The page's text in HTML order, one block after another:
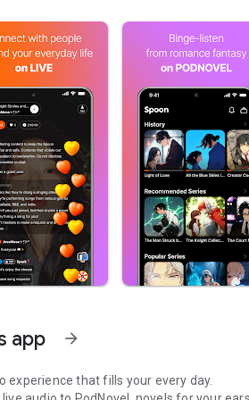
app arrow_forward
experience that fills your every day.